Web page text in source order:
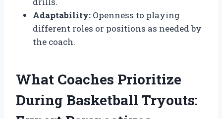
Adaptability: Openness to playing
different roles or positions as needed by
the coach.
What Coaches Prioritize
During Basketball Tryouts: